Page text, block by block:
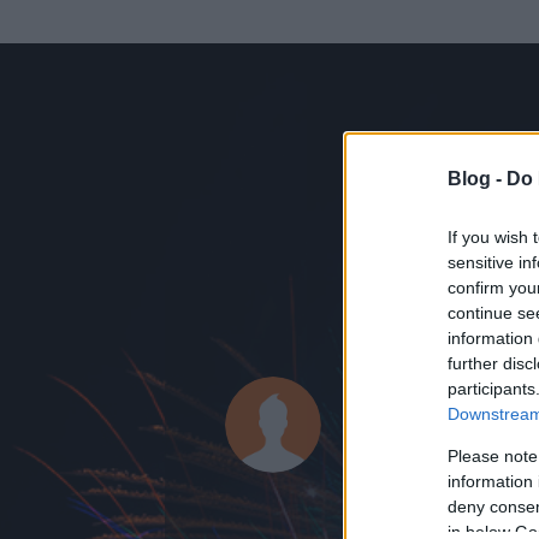
Blog -
If you wish
sensitive
confirm
continue
information
further
Please
information
deny
in below
Az adatlap